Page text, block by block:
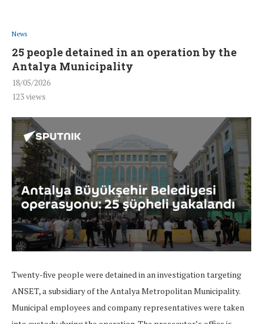
News
25 people detained in an operation by the
Antalya Municipality
18/05/2026
123views
Twenty-five people were detained in an investigation targeting
ANSET, a subsidiary of the Antalya Metropolitan Municipality.
Municipal employees and company representatives were taken